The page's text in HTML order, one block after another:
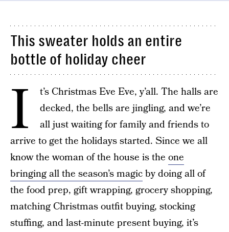
This sweater holds an entire
bottle of holiday cheer
I
t’s Christmas Eve Eve, y’all. The halls are
decked, the bells are jingling, and we’re
all just waiting for family and friends to
arrive to get the holidays started. Since we all
know the woman of the house is the one
bringing all the season’s magicby doing all of
the food prep, gift wrapping, grocery shopping,
matching Christmas outfit buying, stocking
stuffing, and last-minute present buying, it’s